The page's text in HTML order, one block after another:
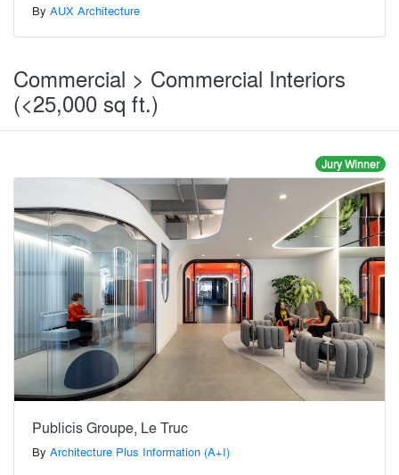
By AUX Architecture
Commercial > Commercial Interiors
(<25,000 sq ft.)
Jury Winner
Publicis Groupe, Le Truc
By Architecture Plus Information (A+I)